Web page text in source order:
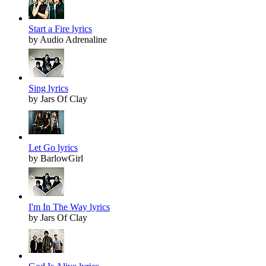
Start a Fire lyrics
by Audio Adrenaline
Sing lyrics
by Jars Of Clay
Let Go lyrics
by BarlowGirl
I'm In The Way lyrics
by Jars Of Clay